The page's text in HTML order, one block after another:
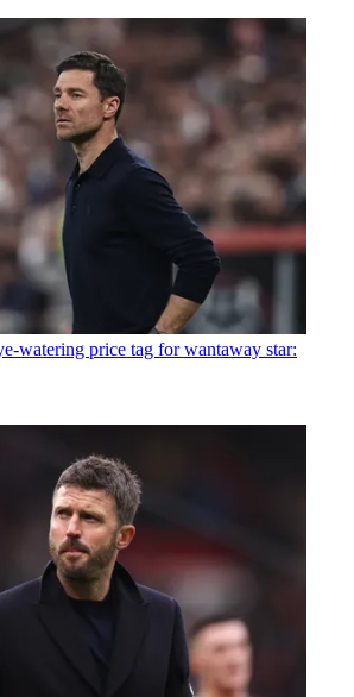
watering price tag for wantaway star: